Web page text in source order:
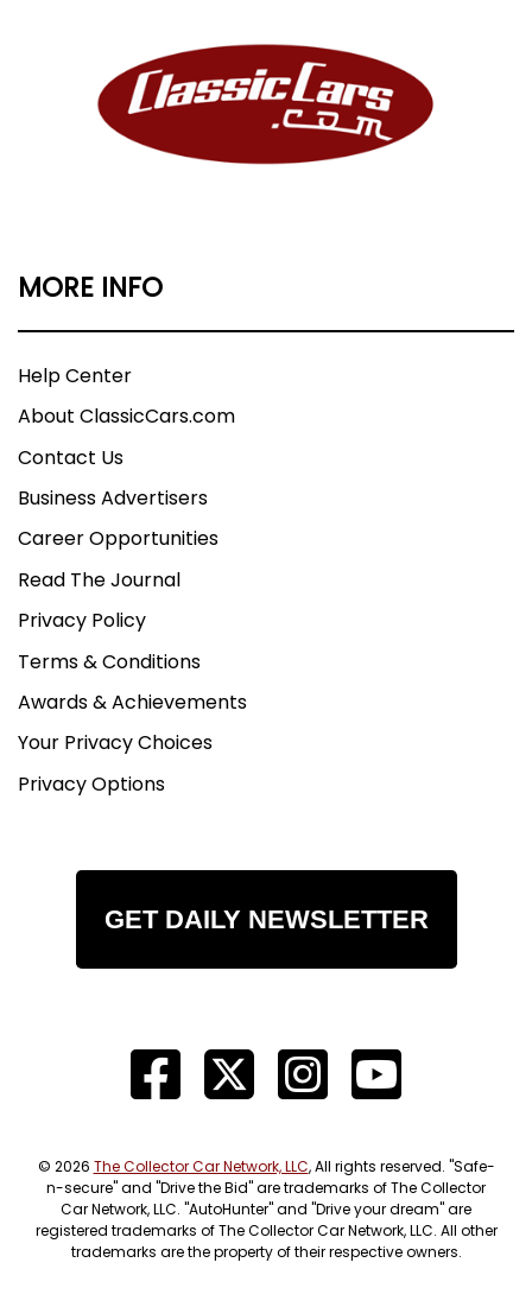
MORE INFO
Help Center
About ClassicCars.com
Contact Us
Business Advertisers
Career Opportunities
Read The Journal
Privacy Policy
Terms & Conditions
Awards & Achievements
Your Privacy Choices
Privacy Options
GET DAILY NEWSLETTER
© 2026 The Collector Car Network, LLC, All rights reserved. "Safe-
n-secure" and "Drive the Bid" are trademarks of The Collector
Car Network, LLC. "AutoHunter" and "Drive your dream" are
registered trademarks of The Collector Car Network, LLC. All other
trademarks are the property of their respective owners.